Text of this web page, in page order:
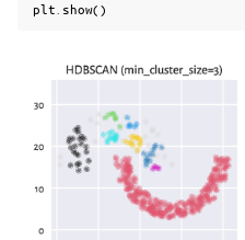
plt
show()